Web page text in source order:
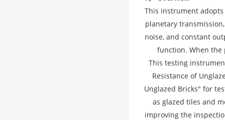
This instrument
planetary
noise, and constant
function. When
This testing
Resistance of
Unglazed Bricks" for
as glazed tiles and
improving the